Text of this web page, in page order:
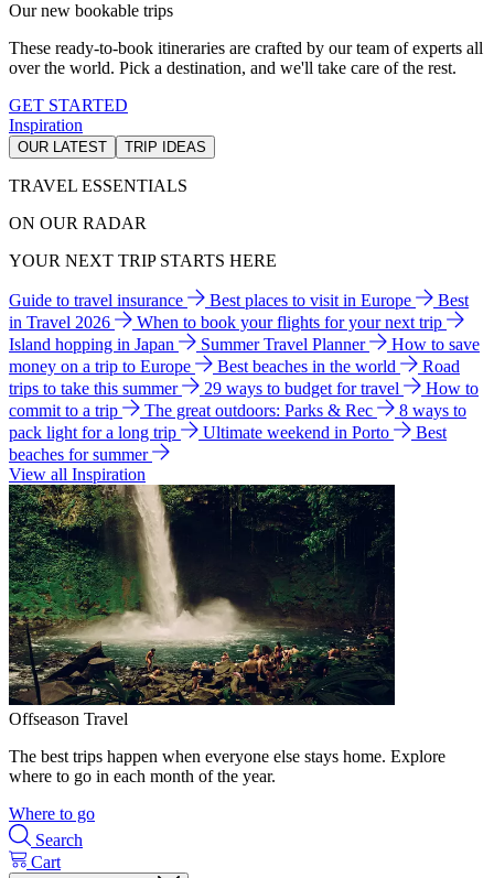
Our new bookable trips
These ready-to-book itineraries are crafted by our team of experts all
over the world. Pick a destination, and we'll take care of the rest.
GET STARTED
Inspiration
OUR LATEST TRIP IDEAS
TRAVEL ESSENTIALS
ON OUR RADAR
YOUR NEXT TRIP STARTS HERE
Guide to travel insurance Best places to visit in Europe
Best
in Travel 2026
When to book your flights for your next trip
Island hopping in Japan
Summer Travel Planner
How to save
money on a trip to Europe
Best beaches in the world
Road
trips to take this summer
29 ways to budget for travel
How to
commit to a trip
The great outdoors: Parks & Rec
8 ways to
pack light for a long trip
Ultimate weekend in Porto
Best
beaches for summer
View all Inspiration
Offseason Travel
The best trips happen when everyone else stays home. Explore
where to go in each month of the year.
Where to go
Search
Cart